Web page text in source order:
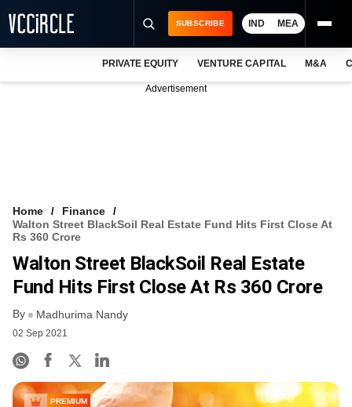
VCC INTELLIGENCE
FREE NEWSLETTER
SUBSCRIBE IND MEA
PRIVATE EQUITY VENTURE CAPITAL M&A
Advertisement
Home
Finance
Walton Street BlackSoil Real Estate Fund Hits First Close At
Rs 360 Crore
Walton Street BlackSoil Real Estate
Fund Hits First Close At Rs 360 Crore
By Madhurima Nandy
02 Sep 2021
PREMIUM